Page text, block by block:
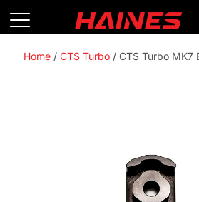
Home / CTS Turbo / CTS Turbo MK7